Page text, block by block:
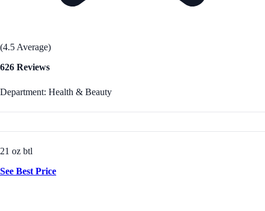
(4.5 Average)
626 Reviews
Department: Health & Beauty
21 oz btl
See Best Price